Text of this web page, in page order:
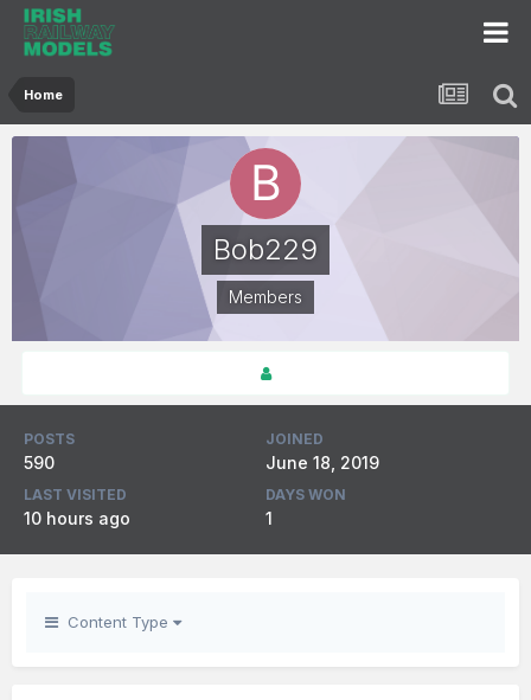
Home
Bob229
Members
POSTS
590
JOINED
June 18, 2019
LAST VISITED
10 hours ago
DAYS WON
1
Content Type